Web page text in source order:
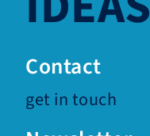
Contact
get in touch